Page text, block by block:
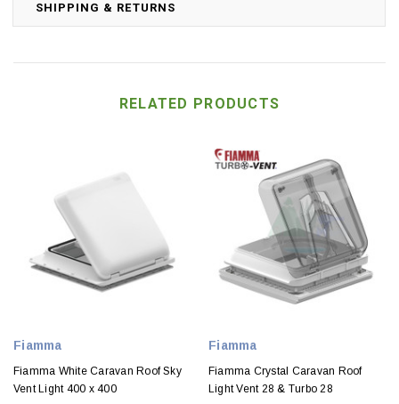
SHIPPING & RETURNS
RELATED PRODUCTS
Fiamma
Fiamma White Caravan Roof Sky
Vent Light 400 x 400
Fiamma
Fiamma Crystal Caravan Roof
Light Vent 28 & Turbo 28